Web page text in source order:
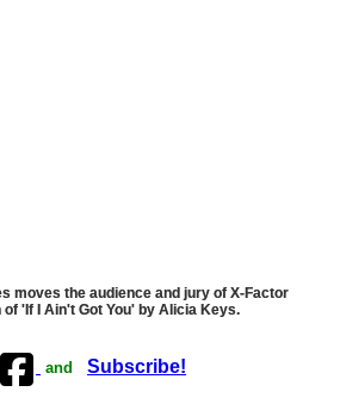
moves the audience and jury of X-Factor
'If I Ain't Got You' by Alicia Keys.
and Subscribe!